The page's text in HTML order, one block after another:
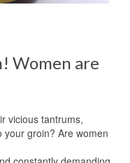
Women are
vicious tantrums,
groin? Are women